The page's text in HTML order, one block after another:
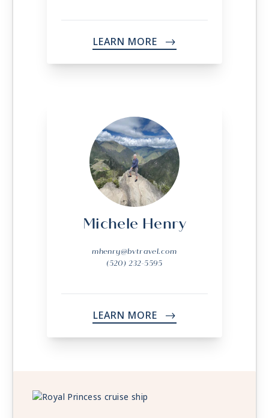
LEARN MORE ->
Michele Henry
mhenry@bvtravel.com
(520) 232-5595
LEARN MORE ->